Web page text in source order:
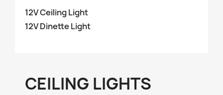
12V Ceiling Light
12V Dinette Light
CEILING LIGHTS